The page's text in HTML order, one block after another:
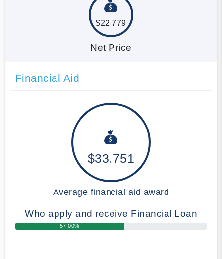
$22,779
Net Price
Financial Aid
$33,751
Average financial aid award
Who apply and receive Financial Loan
57.00%